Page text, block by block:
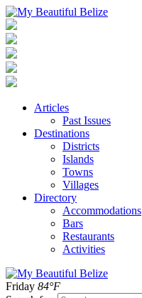
Articles
Past Issues
Destinations
Districts
Islands
Towns
Villages
Directory
Accommodations
Bars
Restaurants
Activities
Friday 84°F